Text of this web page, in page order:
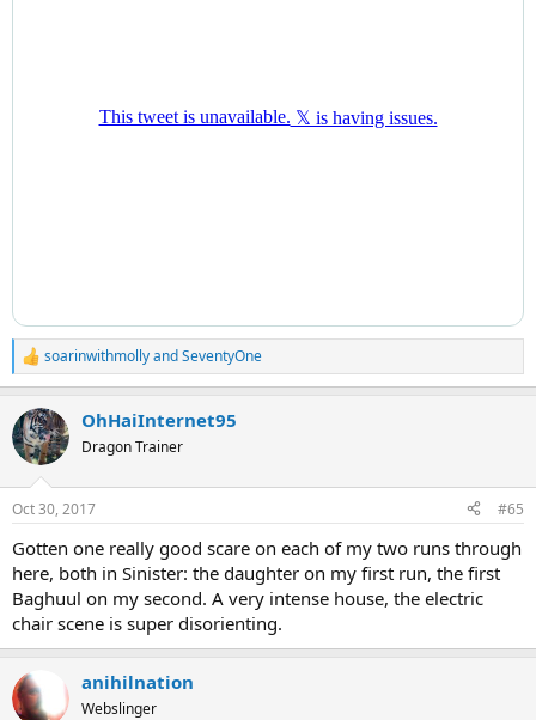
R
e
c
t
i
s
soarinwithmollyandSeventyOne
OhHaiInternet95
Dragon Trainer
Oct 30, 2017 #65
Gotten one really good scare on each of my two runs through
here, both in Sinister: the daughter on my first run, the first
Baghuul on my second. A very intense house, the electric
chair scene is super disorienting.
anihilnation
Webslinger